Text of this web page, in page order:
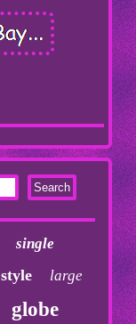
single
style large
globe